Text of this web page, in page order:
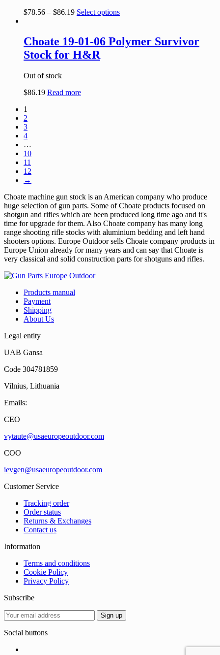
$78.56 – $86.19 Select options
Choate 19-01-06 Polymer Survivor
Stock for H&R
Out of stock
$86.19 Read more
1
2
3
4
…
10
11
12
→
Choate machine gun stock is an American company who produce
huge selection of gun parts. Some of Choate products focused on
shotgun and rifles which are been produced long time ago and it's
time for upgrade for them. Also Choate company has many long
range shooting rifle stocks with aluminium bedding and left hand
shooters options. Europe Outdoor sells Choate company products in
Europe Union already for many years and can say that Choate is
very classical and solid construction parts for shotguns and rifles.
Products manual
Payment
Shipping
About Us
Legal entity
UAB Gansa
Code 304781859
Vilnius, Lithuania
Emails:
CEO
vytaute@usaeuropeoutdoor.com
COO
ievgen@usaeuropeoutdoor.com
Customer Service
Tracking order
Order status
Returns & Exchanges
Contact us
Information
Terms and conditions
Cookie Policy
Privacy Policy
Subscribe
Social buttons